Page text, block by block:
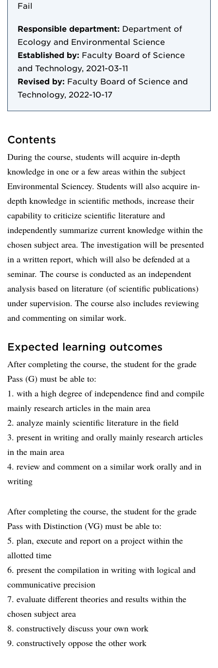
Fail
Responsible department: Department of
Ecology and Environmental Science
Established by: Faculty Board of Science
and Technology, 2021-03-11
Revised by: Faculty Board of Science and
Technology, 2022-10-17
Contents
During the course, students will acquire in-depth
knowledge in one or a few areas within the subject
Environmental Sciencey. Students will also acquire in-
depth knowledge in scientific methods, increase their
capability to criticize scientific literature and
independently summarize current knowledge within the
chosen subject area. The investigation will be presented
in a written report, which will also be defended at a
seminar. The course is conducted as an independent
analysis based on literature (of scientific publications)
under supervision. The course also includes reviewing
and commenting on similar work.
Expected learning outcomes
After completing the course, the student for the grade
Pass (G) must be able to:
1. with a high degree of independence find and compile
mainly research articles in the main area
2. analyze mainly scientific literature in the field
3. present in writing and orally mainly research articles
in the main area
4. review and comment on a similar work orally and in
writing
After completing the course, the student for the grade
Pass with Distinction (VG) must be able to:
5. plan, execute and report on a project within the
allotted time
6. present the compilation in writing with logical and
communicative precision
7. evaluate different theories and results within the
chosen subject area
8. constructively discuss your own work
9. constructively oppose the other work